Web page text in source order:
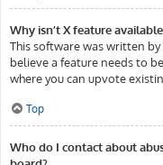
Why isn’t X feature
This software was written
believe a feature needs to
where you can upvote
Top
Who do I contact about